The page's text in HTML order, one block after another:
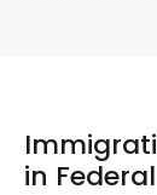
in